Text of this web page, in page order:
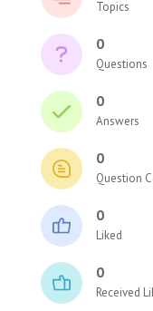
Topics
0
Questions
0
Answers
0
Question
0
Liked
0
Received